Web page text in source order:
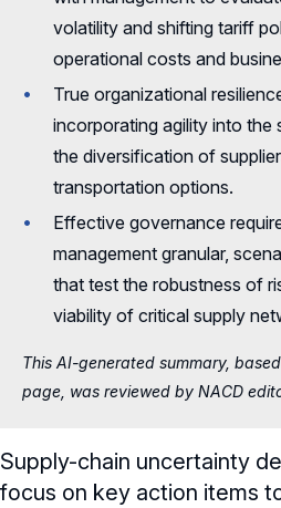
volatility and shifting tariff
operational costs and
True organizational
incorporating agility into the
the diversification of
transportation options.
Effective governance
management granular,
that test the robustness of
viability of critical supply
This AI-generated summary,
page, was reviewed by NACD
Supply-chain uncertainty
focus on key action items